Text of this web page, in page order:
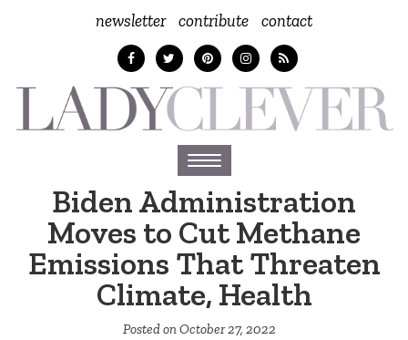
newsletter contribute contact
Toggle
navigation
Biden Administration
Moves to Cut Methane
Emissions That Threaten
Climate, Health
Posted onOctober 27, 2022